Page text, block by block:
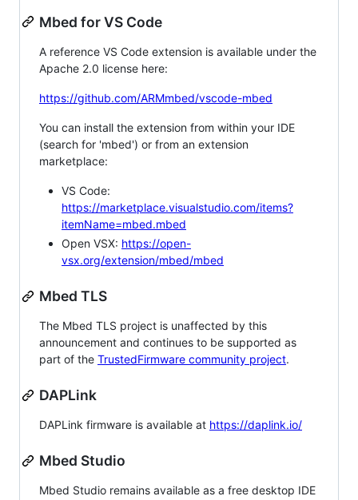
Mbed for VS Code
A reference VS Code extension is available under the
Apache 2.0 license here:
https://github.com/ARMmbed/vscode-mbed
You can install the extension from within your IDE
(search for 'mbed') or from an extension
marketplace:
VS Code:
https://marketplace.visualstudio.com/items?
itemName=mbed.mbed
Open VSX: https://open-
vsx.org/extension/mbed/mbed
Mbed TLS
The Mbed TLS project is unaffected by this
announcement and continues to be supported as
part of the TrustedFirmware community project.
DAPLink
DAPLink firmware is available at https://daplink.io/
Mbed Studio
Mbed Studio remains available as a free desktop IDE